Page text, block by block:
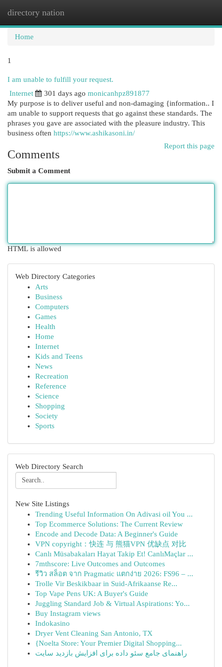
directory nation
Home
1
I am unable to fulfill your request.
Internet
301 days ago monicanhpz891877
My purpose is to deliver useful and non-damaging {information.. I
am unable to support requests that go against these standards. The
phrases you gave are associated with the pleasure industry. This
business often https://www.ashikasoni.in/
Report this page
Comments
Submit a Comment
HTML is allowed
Web Directory Categories
Arts
Business
Computers
Games
Health
Home
Internet
Kids and Teens
News
Recreation
Reference
Science
Shopping
Society
Sports
Web Directory Search
New Site Listings
Trending Useful Information On Adivasi oil You ...
Top Ecommerce Solutions: The Current Review
Encode and Decode Data: A Beginner's Guide
VPN copyright：快连 与 熊猫VPN 优缺点 对比
Canlı Müsabakaları Hayat Takip Et! CanlıMaçlar ...
7mthscore: Live Outcomes and Outcomes
รีวิว สล็อต จาก Pragmatic แตกง่าย 2026: FS96 – ...
Trolle Vir Beskikbaar in Suid-Afrikaanse Re...
Top Vape Pens UK: A Buyer's Guide
Juggling Standard Job & Virtual Aspirations: Yo...
Buy Instagram views
Indokasino
Dryer Vent Cleaning San Antonio, TX
{Noelta Store: Your Premier Digital Shopping...
راهنمای جامع سئو داده برای افزایش بازدید سایت